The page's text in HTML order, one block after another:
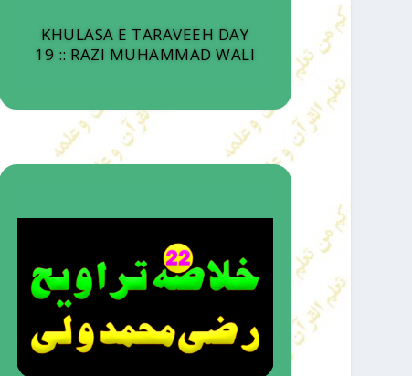
KHULASA E TARAVEEH DAY
19 :: RAZI MUHAMMAD WALI